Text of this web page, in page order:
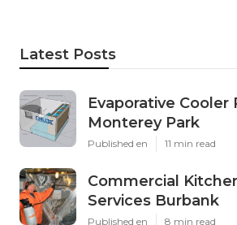
Latest Posts
Evaporative
Monterey Park
Published en 11 min read
Commercial
Services Burbank
Published en 8 min read